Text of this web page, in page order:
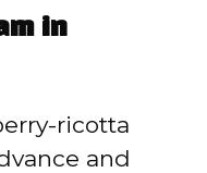
in
ricotta
and